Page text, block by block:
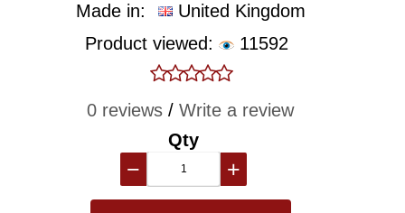
Made in:
United Kingdom
Product viewed:
11592
0 reviews /Write a review
Qty
− +